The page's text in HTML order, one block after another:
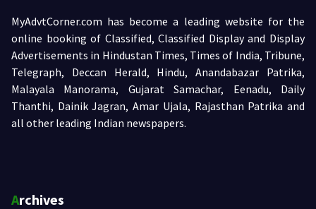
MyAdvtCorner.com has become a leading website for the
online booking of Classified, Classified Display and Display
Advertisements in Hindustan Times, Times of India, Tribune,
Telegraph, Deccan Herald, Hindu, Anandabazar Patrika,
Malayala Manorama, Gujarat Samachar, Eenadu, Daily
Thanthi, Dainik Jagran, Amar Ujala, Rajasthan Patrika and
all other leading Indian newspapers.
Archives